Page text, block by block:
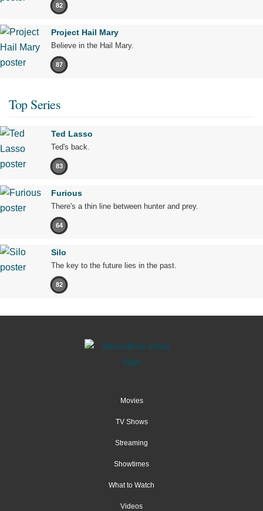
82
Project Hail Mary
Believe in the Hail Mary.
87
Top Series
Ted Lasso
Ted's back.
83
Furious
There's a thin line between hunter and prey.
64
Silo
The key to the future lies in the past.
82
Movies
TV Shows
Streaming
Showtimes
What to Watch
Videos